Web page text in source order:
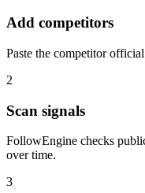
Add competitors
Paste the competitor
2
Scan signals
FollowEngine checks
over time.
3